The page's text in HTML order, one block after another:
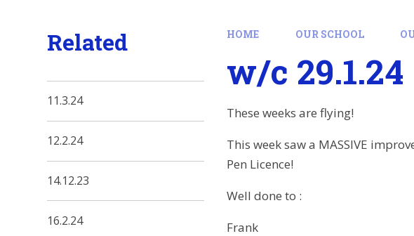
HOME OUR SCHOOL
w/c 29.1.24
These weeks are flying!
This week saw a MASSIVE
Pen Licence!
Well done to :
Frank
Related
11.3.24
12.2.24
14.12.23
16.2.24